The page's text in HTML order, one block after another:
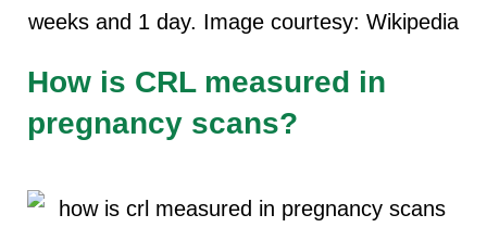
weeks and 1 day. Image courtesy: Wikipedia
How is CRL measured in
pregnancy scans?